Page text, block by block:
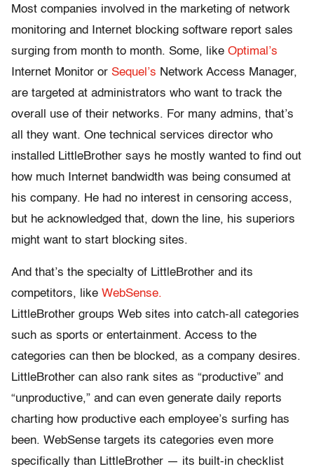
Most companies involved in the marketing of network
monitoring and Internet blocking software report sales
surging from month to month. Some, like Optimal’s
Internet Monitor or Sequel’s Network Access Manager,
are targeted at administrators who want to track the
overall use of their networks. For many admins, that’s
all they want. One technical services director who
installed LittleBrother says he mostly wanted to find out
how much Internet bandwidth was being consumed at
his company. He had no interest in censoring access,
but he acknowledged that, down the line, his superiors
might want to start blocking sites.
And that’s the specialty of LittleBrother and its
competitors, like WebSense.
LittleBrother groups Web sites into catch-all categories
such as sports or entertainment. Access to the
categories can then be blocked, as a company desires.
LittleBrother can also rank sites as “productive” and
“unproductive,” and can even generate daily reports
charting how productive each employee’s surfing has
been. WebSense targets its categories even more
specifically than LittleBrother — its built-in checklist